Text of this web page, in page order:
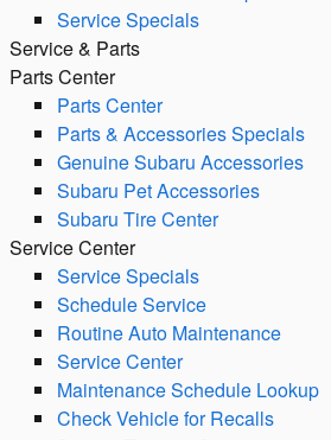
Service Specials
Service & Parts
Parts Center
Parts Center
Parts & Accessories Specials
Genuine Subaru Accessories
Subaru Pet Accessories
Subaru Tire Center
Service Center
Service Specials
Schedule Service
Routine Auto Maintenance
Service Center
Maintenance Schedule Lookup
Check Vehicle for Recalls